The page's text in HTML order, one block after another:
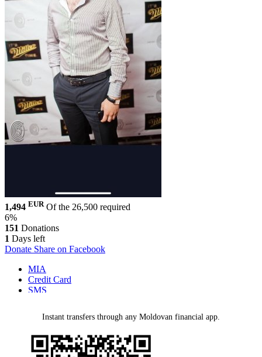
1,494 EUR Of the 26,500 required
6%
151 Donations
1 Days left
Donate Share on Facebook
MIA
Credit Card
SMS
Bank Wire Transfer
Instant transfers through any Moldovan financial app.